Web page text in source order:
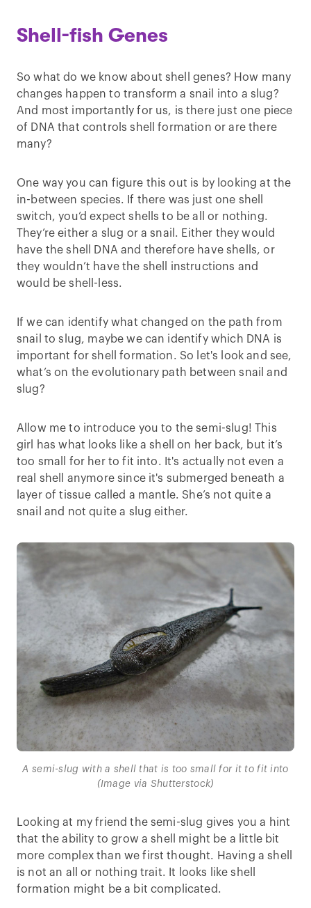
Shell-fish Genes
So what do we know about shell genes? How many
changes happen to transform a snail into a slug?
And most importantly for us, is there just one piece
of DNA that controls shell formation or are there
many?
One way you can figure this out is by looking at the
in-between species. If there was just one shell
switch, you’d expect shells to be all or nothing.
They’re either a slug or a snail. Either they would
have the shell DNA and therefore have shells, or
they wouldn’t have the shell instructions and
would be shell-less.
If we can identify what changed on the path from
snail to slug, maybe we can identify which DNA is
important for shell formation. So let's look and see,
what’s on the evolutionary path between snail and
slug?
Allow me to introduce you to the semi-slug! This
girl has what looks like a shell on her back, but it’s
too small for her to fit into. It's actually not even a
real shell anymore since it's submerged beneath a
layer of tissue called a mantle. She’s not quite a
snail and not quite a slug either.
A semi-slug with a shell that is too small for it to fit into
(Image via Shutterstock)
Looking at my friend the semi-slug gives you a hint
that the ability to grow a shell might be a little bit
more complex than we first thought. Having a shell
is not an all or nothing trait. It looks like shell
formation might be a bit complicated.